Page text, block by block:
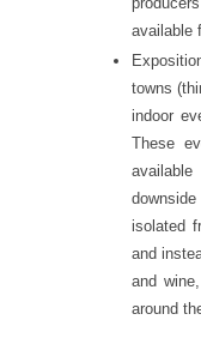
available
towns
indoor
These
isolated
and
and
around